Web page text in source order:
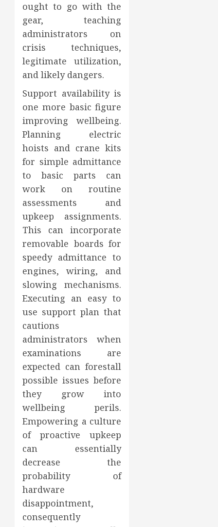
ought to go with the
gear, teaching
administrators on
crisis techniques,
legitimate utilization,
and likely dangers.
Support availability is
one more basic figure
improving wellbeing.
Planning electric
hoists and crane kits
for simple admittance
to basic parts can
work on routine
assessments and
upkeep assignments.
This can incorporate
removable boards for
speedy admittance to
engines, wiring, and
slowing mechanisms.
Executing an easy to
use support plan that
cautions
administrators when
examinations are
expected can forestall
possible issues before
they grow into
wellbeing perils.
Empowering a culture
of proactive upkeep
can essentially
decrease the
probability of
hardware
disappointment,
consequently